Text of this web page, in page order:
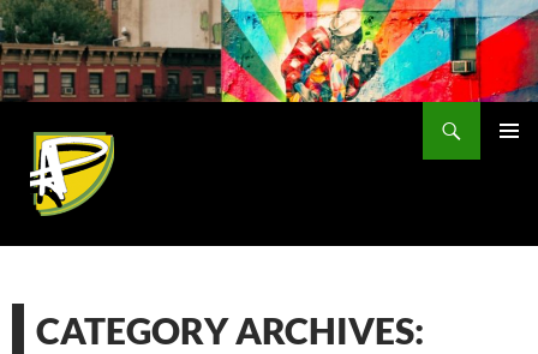
Skip
to
content
CATEGORY ARCHIVES: